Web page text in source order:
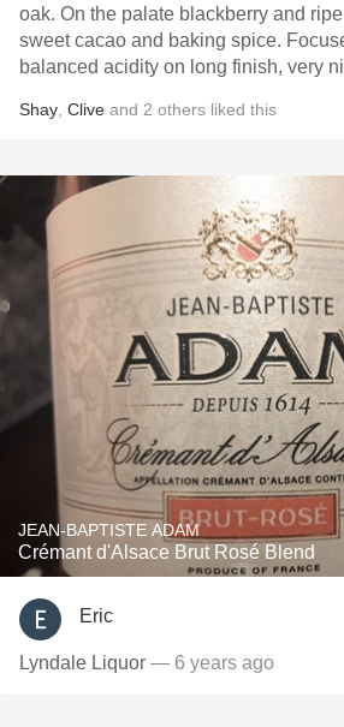
oak. On the palate blackberry and
sweet cacao and baking spice.
balanced acidity on long finish, very
Shay Clive and 2 others liked this
JEAN-BAPTISTE ADAM
Crémant d'Alsace Brut Rosé Blend
Eric
Lyndale Liquor — 6 years ago